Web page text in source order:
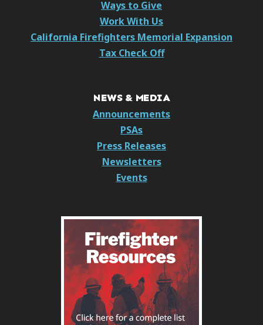
Ways to Give
Work With Us
California Firefighters Memorial Expansion
Tax Check Off
NEWS & MEDIA
Announcements
PSAs
Press Releases
Newsletters
Events